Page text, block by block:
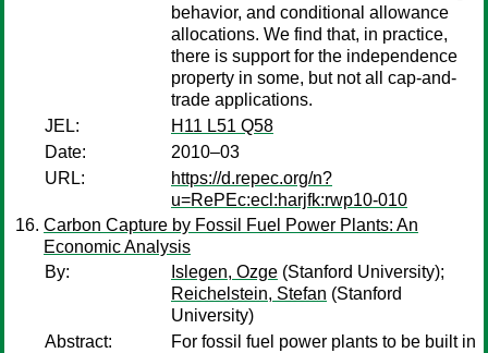
behavior, and conditional allowance
allocations. We find that, in practice,
there is support for the independence
property in some, but not all cap-and-
trade applications.
JEL:
H11 L51 Q58
Date:
2010–03
URL:
https://d.repec.org/n?
u=RePEc:ecl:harjfk:rwp10-010
Carbon Capture by Fossil Fuel Power Plants: An
Economic Analysis
By:
Islegen, Ozge (Stanford University);
Reichelstein, Stefan (Stanford
University)
Abstract:
For fossil fuel power plants to be built in